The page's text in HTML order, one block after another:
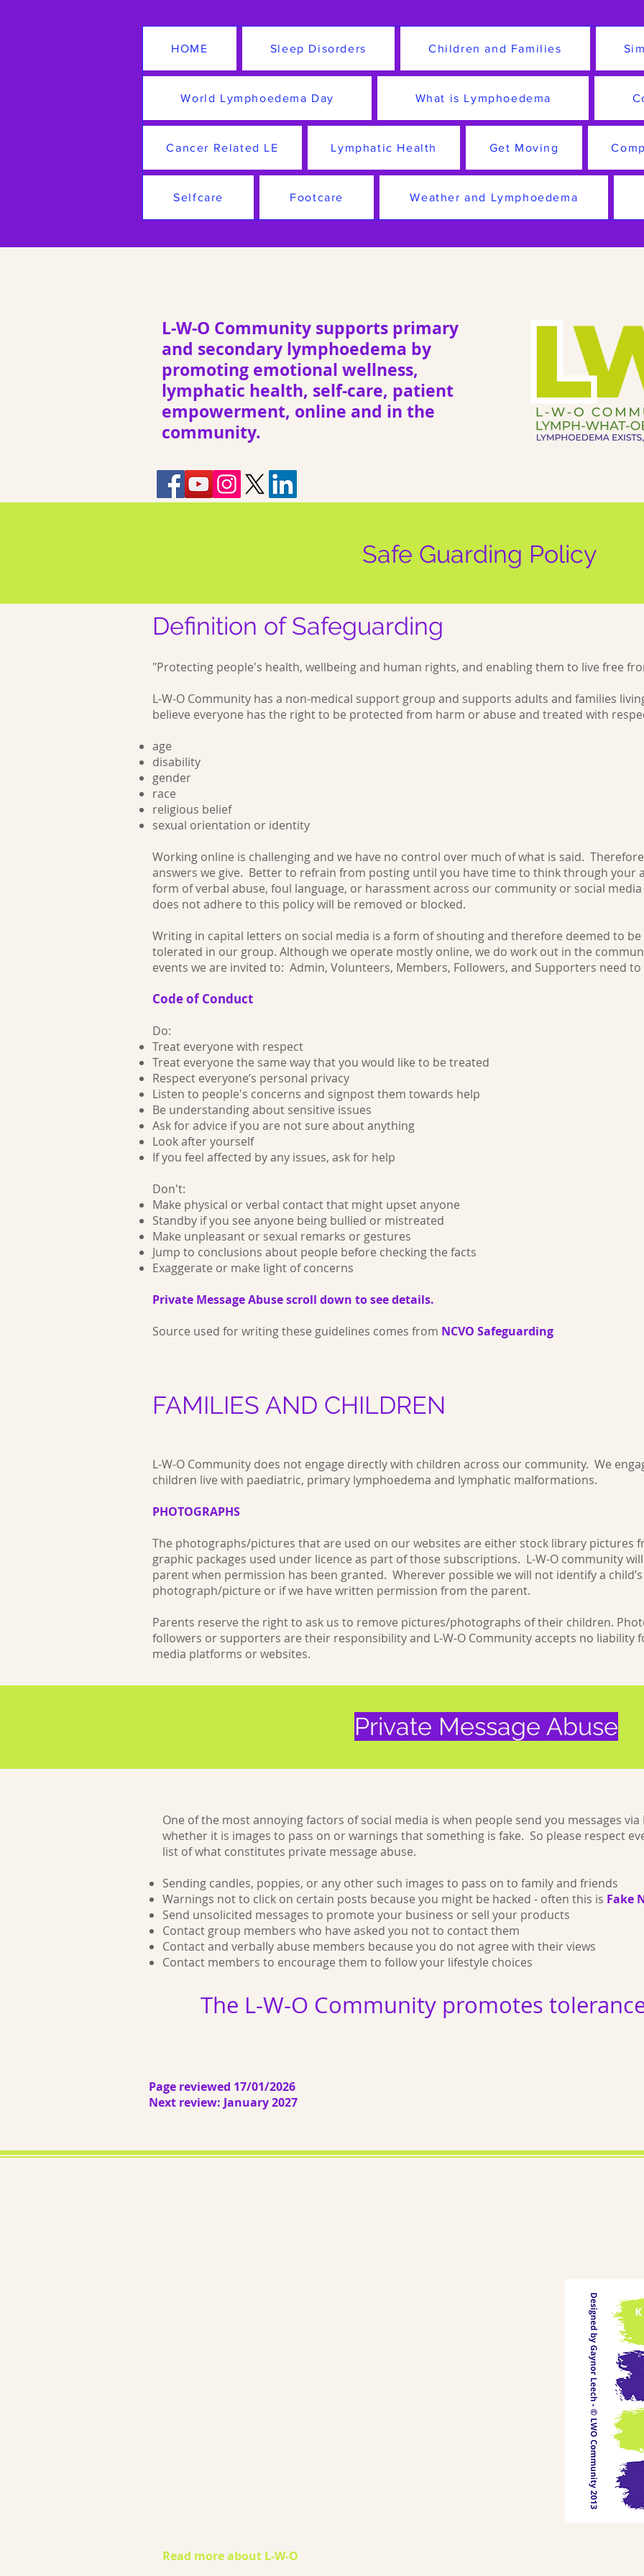
HOME Sleep Disorders Children and Families
World Lymphoedema Day What is Lymphoedema
Cancer Related LE Lymphatic Health Get Moving
Selfcare Footcare Weather and Lymphoedema
L-W-O Community supports primary
and secondary lymphoedema by
promoting emotional wellness,
lymphatic health, self-care, patient
empowerment, online and in the
community.
Safe Guarding Policy
Definition of Safeguarding
"Protecting people's health, wellbeing and human rights, and enabling them to live free
L-W-O Community has a non-medical support group and supports adults and families
believe everyone has the right to be protected from harm or abuse and treated with
age
disability
gender
race
religious belief
sexual orientation or identity
Working online is challenging and we have no control over much of what is said.
answers we give. Better to refrain from posting until you have time to think through your
form of verbal abuse, foul language, or harassment across our community or social
does not adhere to this policy will be removed or blocked.
Writing in capital letters on social media is a form of shouting and therefore deemed to be
tolerated in our group. Although we operate mostly online, we do work out in the
events we are invited to: Admin, Volunteers, Members, Followers, and Supporters need
Code of Conduct
Do:
Treat everyone with respect
Treat everyone the same way that you would like to be treated
Respect everyone’s personal privacy
Listen to people's concerns and signpost them towards help
Be understanding about sensitive issues
Ask for advice if you are not sure about anything
Look after yourself
If you feel affected by any issues, ask for help
Don't:
Make physical or verbal contact that might upset anyone
Standby if you see anyone being bullied or mistreated
Make unpleasant or sexual remarks or gestures
Jump to conclusions about people before checking the facts
Exaggerate or make light of concerns
Private Message Abuse scroll down to see details.
Source used for writing these guidelines comes from NCVO Safeguarding
FAMILIES AND CHILDREN
L-W-O Community does not engage directly with children across our community. We
children live with paediatric, primary lymphoedema and lymphatic malformations.
PHOTOGRAPHS
The photographs/pictures that are used on our websites are either stock library pictures
graphic packages used under licence as part of those subscriptions. L-W-O community
parent when permission has been granted. Wherever possible we will not identify a
photograph/picture or if we have written permission from the parent.
Parents reserve the right to ask us to remove pictures/photographs of their children.
followers or supporters are their responsibility and L-W-O Community accepts no liability
media platforms or websites.
Private Message Abuse
One of the most annoying factors of social media is when people send you messages
whether it is images to pass on or warnings that something is fake. So please respect
list of what constitutes private message abuse.
Sending candles, poppies, or any other such images to pass on to family and friends
Warnings not to click on certain posts because you might be hacked - often this is Fake
Send unsolicited messages to promote your business or sell your products
Contact group members who have asked you not to contact them
Contact and verbally abuse members because you do not agree with their views
Contact members to encourage them to follow your lifestyle choices
The L-W-O Community promotes
Page reviewed 17/01/2026
Next review: January 2027
Read more about L-W-O